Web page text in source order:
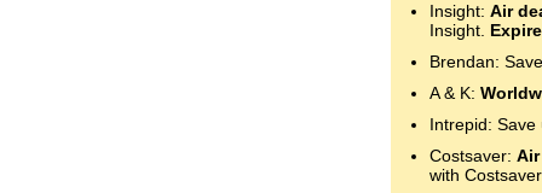
Insight: Air
Insight.
Brendan:
A & K:
Intrepid:
Costsaver:
with